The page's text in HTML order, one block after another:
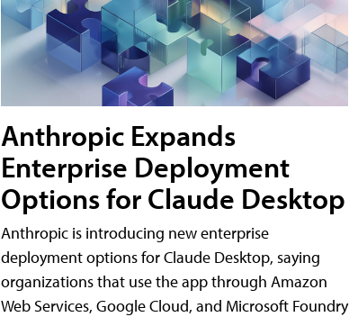
Anthropic Expands
Enterprise Deployment
Options for Claude Desktop
Anthropic is introducing new enterprise
deployment options for Claude Desktop, saying
organizations that use the app through Amazon
Web Services, Google Cloud, and Microsoft Foundry